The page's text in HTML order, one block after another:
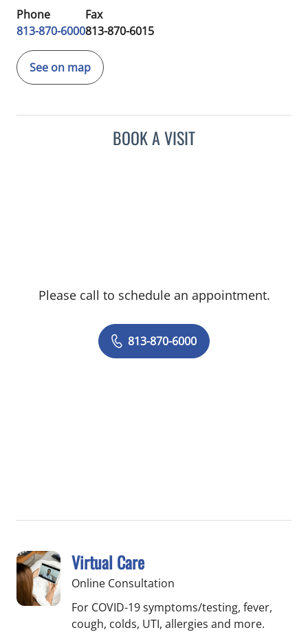
Phone
813-870-6000
Fax
813-870-6015
See on map
BOOK A VISIT
Please call to schedule an appointment.
813-870-6000
Virtual Care
Online Consultation
For COVID-19 symptoms/testing, fever,
cough, colds, UTI, allergies and more.